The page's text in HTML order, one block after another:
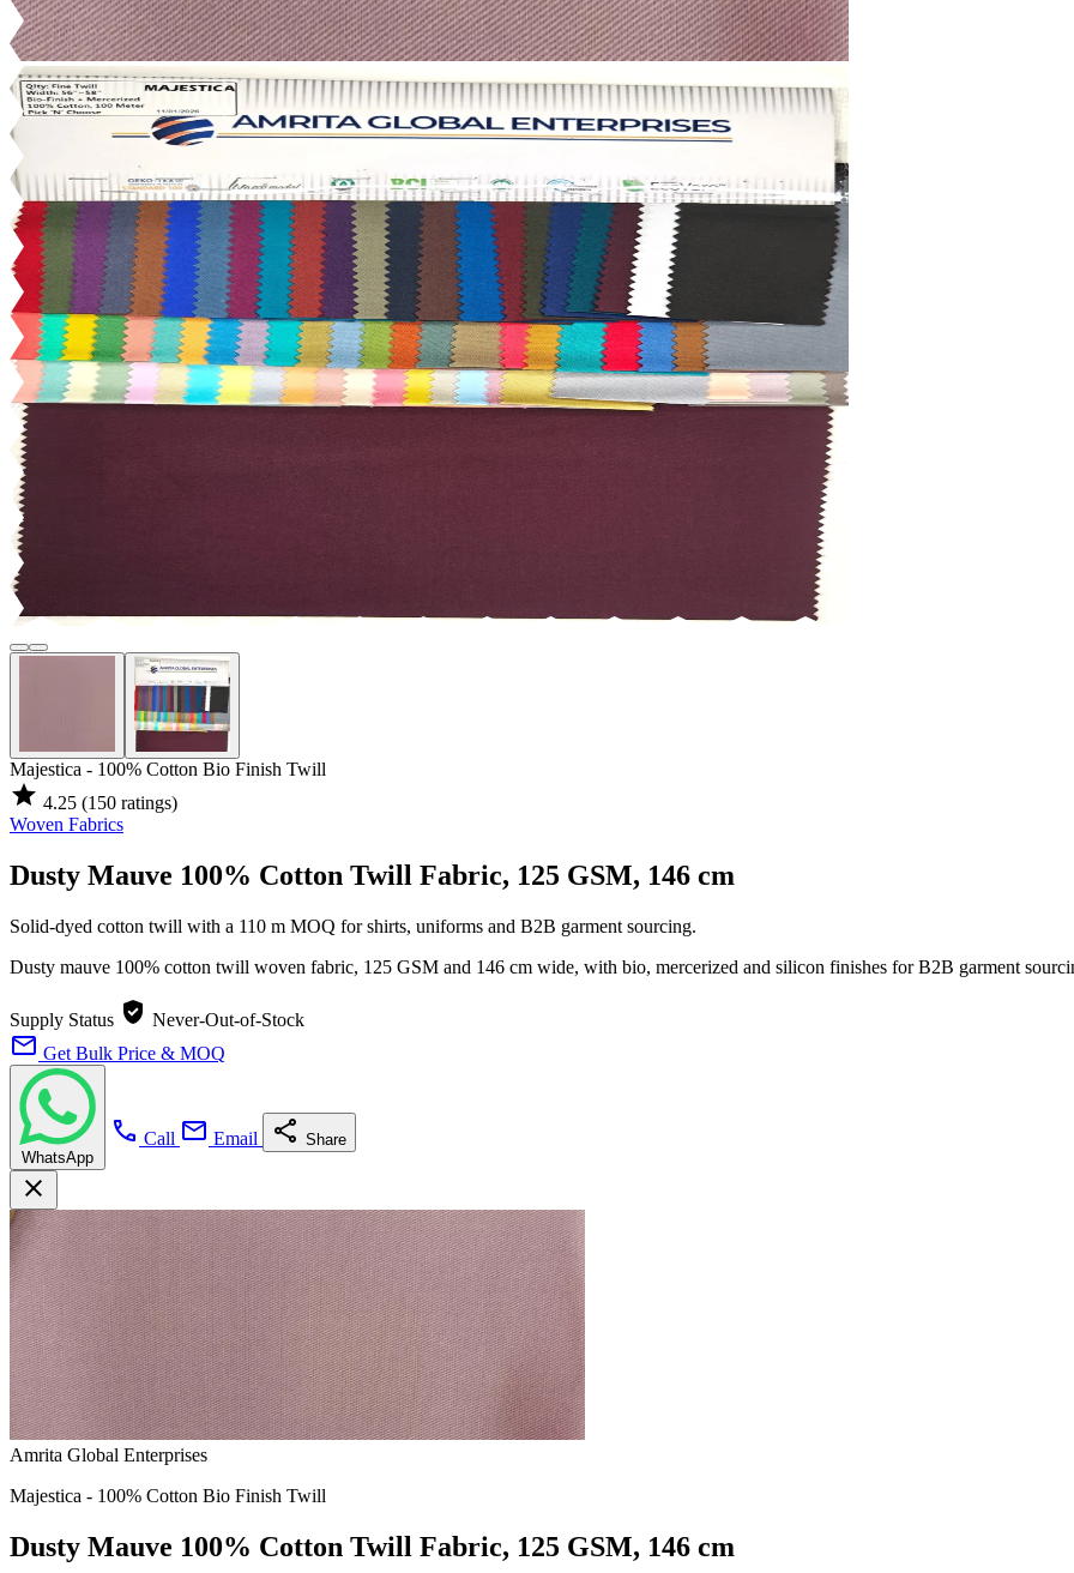
Majestica - 100% Cotton Bio Finish Twill
star 4.25 (150 ratings)
Woven Fabrics
Dusty Mauve 100% Cotton Twill Fabric, 125 GSM, 146 cm
Solid-dyed cotton twill with a 110 m MOQ for shirts, uniforms and B2B garment sourcing.
Dusty mauve 100% cotton twill woven fabric, 125 GSM and 146 cm wide, with bio, mercerized and silicon finishes for B2B garment
Supply Status verified_user Never-Out-of-Stock
mail Get Bulk Price & MOQ
WhatsApp
call Call mail Email share Share
close
Amrita Global Enterprises
Majestica - 100% Cotton Bio Finish Twill
Dusty Mauve 100% Cotton Twill Fabric, 125 GSM, 146 cm